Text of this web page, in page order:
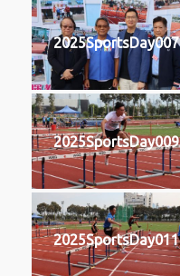
2025SportsDay007
2025SportsDay009
2025SportsDay011